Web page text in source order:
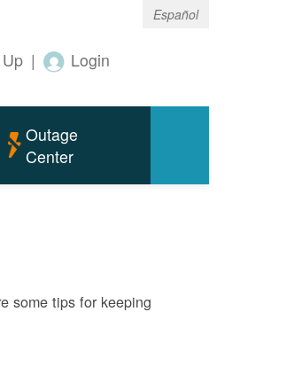
Español
| Login
Outage
Center
some tips for keeping